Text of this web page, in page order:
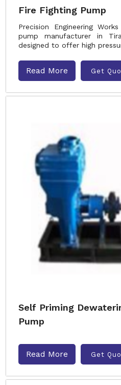
Fire Fighting Pump
Precision Engineering
pump manufacturer in
designed to offer high
Read More Get
Self Priming
Pump
Read More Get